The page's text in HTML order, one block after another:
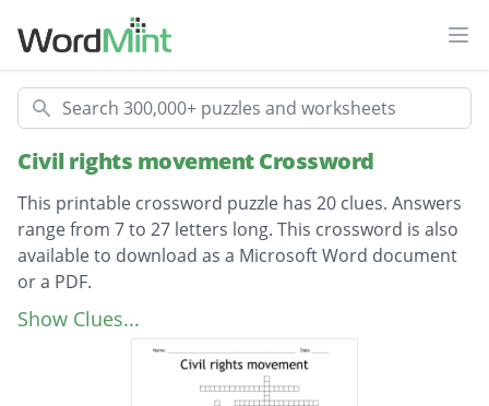
Search
Civil rights movement Crossword
This printable crossword puzzle has 20 clues. Answers
range from 7 to 27 letters long. This crossword is also
available to download as a Microsoft Word document
or a PDF.
Description
Rosa Parks
Show Clues...